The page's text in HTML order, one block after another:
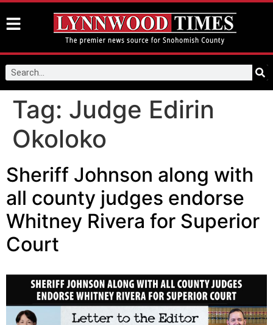
Tag: Judge Edirin
Okoloko
Sheriff Johnson along with
all county judges endorse
Whitney Rivera for Superior
Court